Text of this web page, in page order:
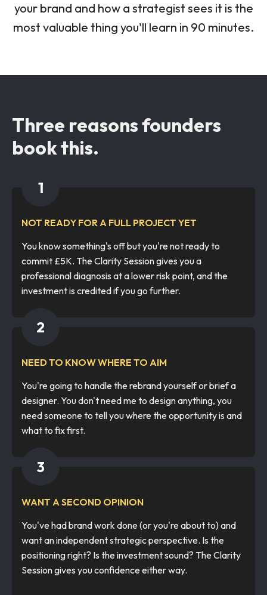
your brand and how a strategist sees it is the
most valuable thing you'll learn in 90 minutes.
Three reasons founders
book this.
1
NOT READY FOR A FULL PROJECT YET
You know something's off but you're not ready to
commit £5K. The Clarity Session gives you a
professional diagnosis at a lower risk point, and the
investment is credited if you go further.
2
NEED TO KNOW WHERE TO AIM
You're going to handle the rebrand yourself or brief a
designer. You don't need me to design anything, you
need someone to tell you where the opportunity is and
what to fix first.
3
WANT A SECOND OPINION
You've had brand work done (or you're about to) and
want an independent strategic perspective. Is the
positioning right? Is the investment sound? The Clarity
Session gives you confidence either way.